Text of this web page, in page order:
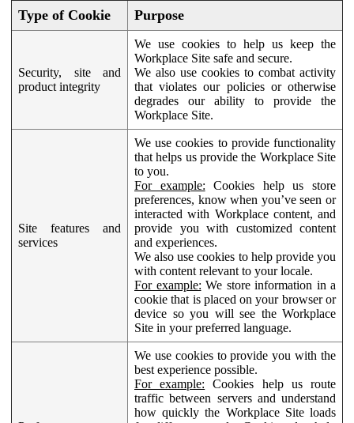
Type of Cookie Purpose
Security, site and
product integrity
We use cookies to help us keep the
Workplace Site safe and secure.
We also use cookies to combat activity
that violates our policies or otherwise
degrades our ability to provide the
Workplace Site.
Site features and
services
We use cookies to provide functionality
that helps us provide the Workplace Site
to you.
For example: Cookies help us store
preferences, know when you’ve seen or
interacted with Workplace content, and
provide you with customized content
and experiences.
We also use cookies to help provide you
with content relevant to your locale.
For example: We store information in a
cookie that is placed on your browser or
device so you will see the Workplace
Site in your preferred language.
We use cookies to provide you with the
best experience possible.
For example: Cookies help us route
traffic between servers and understand
how quickly the Workplace Site loads